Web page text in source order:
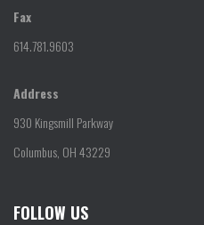
Fax
614.781.9603
Address
930 Kingsmill Parkway
Columbus, OH 43229
FOLLOW US